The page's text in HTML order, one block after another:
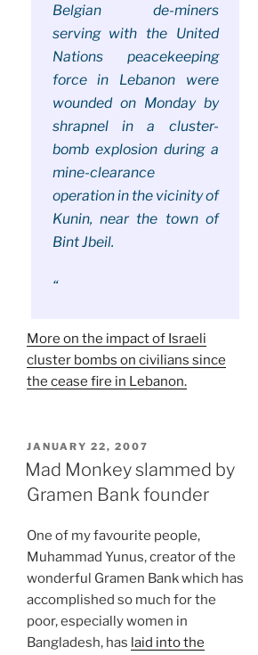
Belgian de-miners
serving with the United
Nations peacekeeping
force in Lebanon were
wounded on Monday by
shrapnel in a cluster-
bomb explosion during a
mine-clearance
operation in the vicinity of
Kunin, near the town of
Bint Jbeil.
“
More on the impact of Israeli
cluster bombs on civilians since
the cease fire in Lebanon.
POSTED
ON
JANUARY 22, 2007
Mad Monkey slammed by
Gramen Bank founder
One of my favourite people,
Muhammad Yunus, creator of the
wonderful Gramen Bank which has
accomplished so much for the
poor, especially women in
Bangladesh, has laid into the